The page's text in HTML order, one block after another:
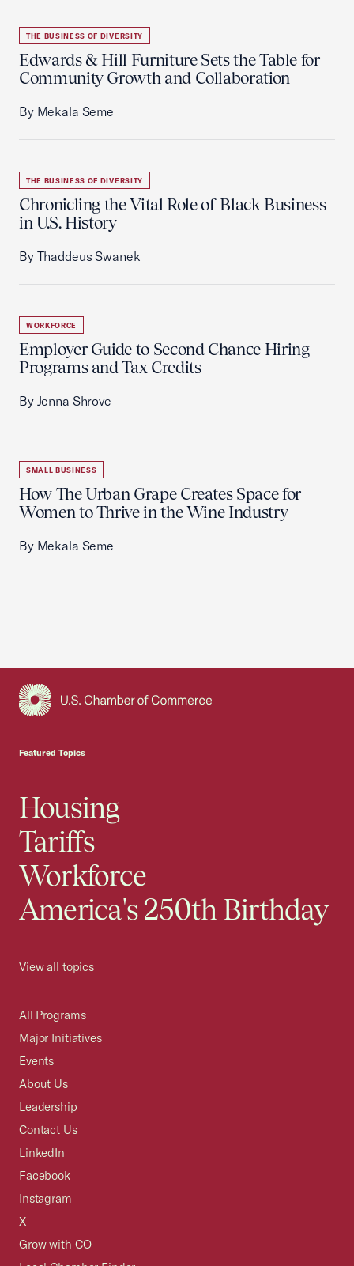
THE BUSINESS OF DIVERSITY
Edwards & Hill Furniture Sets the Table for
Community Growth and Collaboration
By Mekala Seme
THE BUSINESS OF DIVERSITY
Chronicling the Vital Role of Black Business
in U.S. History
By Thaddeus Swanek
WORKFORCE
Employer Guide to Second Chance Hiring
Programs and Tax Credits
By Jenna Shrove
SMALL BUSINESS
How The Urban Grape Creates Space for
Women to Thrive in the Wine Industry
By Mekala Seme
Featured Topics
Housing
Tariffs
Workforce
America's 250th Birthday
View all topics
All Programs
Major Initiatives
Events
About Us
Leadership
Contact Us
LinkedIn
Facebook
Instagram
X
Grow with CO—